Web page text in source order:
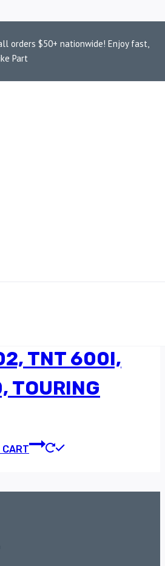
orders $50+ nationwide! Enjoy fast,
Partsensor
FOR
TNT 600I,
TOURING
CART